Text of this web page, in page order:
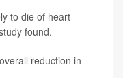
to die of heart
found.
reduction in